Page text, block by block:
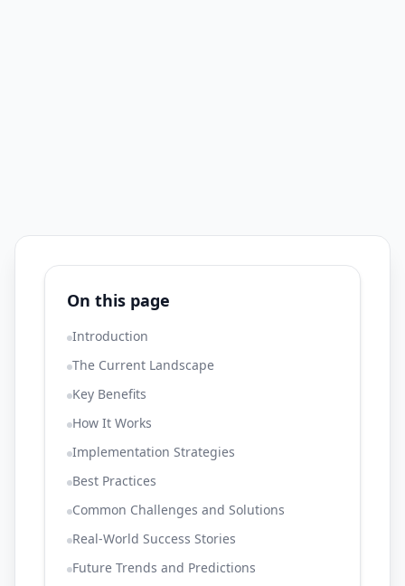
On this page
Introduction
The Current Landscape
Key Benefits
How It Works
Implementation Strategies
Best Practices
Common Challenges and Solutions
Real-World Success Stories
Future Trends and Predictions